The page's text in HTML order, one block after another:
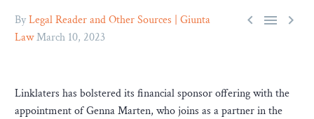
  
ByLegal Reader and Other Sources | Giunta
LawMarch 10, 2023
Linklaters has bolstered its financial sponsor offering with the
appointment of Genna Marten, who joins as a partner in the